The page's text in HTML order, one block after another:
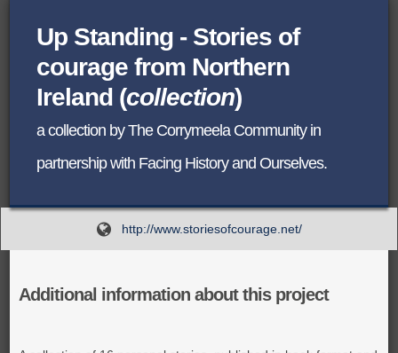
BROWSE COLLECTIONS
BROWSE ALL ITEMS
BROWSE ACCOUNTS DEPOSITED
BROWSE ACCOUNTS DEPOSITED -
DELAYED ACCESS
BROWSE ACCOUNTS AT EXTERNAL
CONFERENCE
ROADSHOWS
SEMINARS
DOCUMENTS
Up Standing - Stories of
courage from Northern
Ireland (collection)
a collection by The Corrymeela Community in
partnership with Facing History and Ourselves.
http://www.storiesofcourage.net/
Additional information about this project